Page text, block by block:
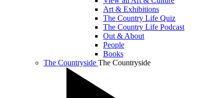
Art & Exhibitions
The Country Life Quiz
The Country Life Podcast
Out & About
People
Books
The Countryside The Countryside